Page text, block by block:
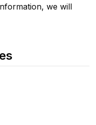
we will